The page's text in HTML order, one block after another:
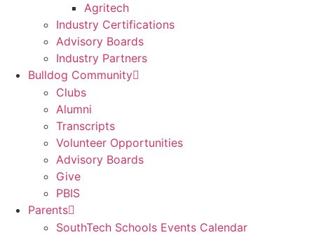
Agritech
Industry Certifications
Advisory Boards
Industry Partners
Bulldog Community
Clubs
Alumni
Transcripts
Volunteer Opportunities
Advisory Boards
Give
PBIS
Parents
SouthTech Schools Events Calendar